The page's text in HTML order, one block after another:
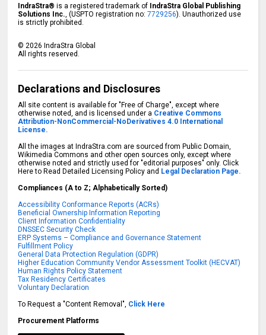
IndraStra® is a registered trademark of IndraStra Global Publishing
Solutions Inc. , (USPTO registration no:7729256). Unauthorized use
is strictly prohibited.
© 2026 IndraStra Global
All rights reserved.
Declarations and Disclosures
All site content is available for "Free of Charge", except where
otherwise noted, and is licensed under a Creative Commons
Attribution-NonCommercial-NoDerivatives 4.0 International
License.
All the images at IndraStra.com are sourced from Public Domain,
Wikimedia Commons and other open sources only, except where
otherwise noted and strictly used for "editorial purposes" only. Click
Here to Read Detailed Licensing Policy and Legal Declaration Page.
Compliances (A to Z; Alphabetically Sorted)
Accessibility Conformance Reports (ACRs)
Beneficial Ownership Information Reporting
Client Information Confidentiality
DNSSEC Security Check
ERP Systems – Compliance and Governance Statement
Fulfillment Policy
General Data Protection Regulation (GDPR)
Higher Education Community Vendor Assessment Toolkit (HECVAT)
Human Rights Policy Statement
Tax Residency Certificates
Voluntary Declaration
To Request a "Content Removal", Click Here
Procurement Platforms